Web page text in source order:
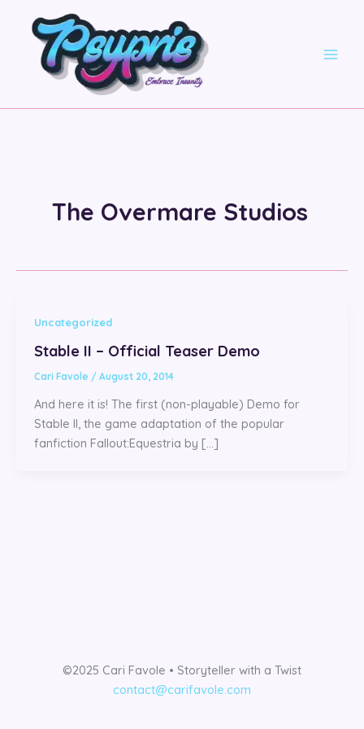
The Overmare Studios
Uncategorized
Stable II – Official Teaser Demo
Cari Favole / August 20, 2014
And here it is! The first (non-playable) Demo for
Stable II, the game adaptation of the popular
fanfiction Fallout:Equestria by […]
©2025 Cari Favole • Storyteller with a Twist
contact@carifavole.com